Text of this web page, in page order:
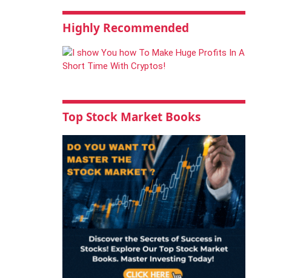
Highly Recommended
Top Stock Market Books